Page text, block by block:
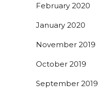
February 2020
January 2020
November 2019
October 2019
September 2019